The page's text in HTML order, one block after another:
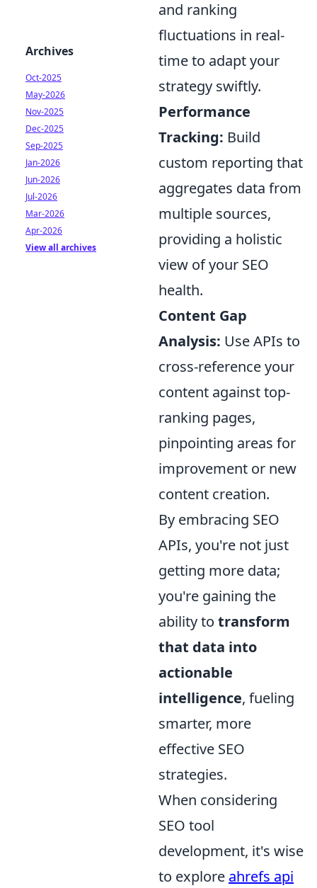
and ranking
fluctuations in real-
time to adapt your
strategy swiftly.
Performance
Tracking: Build
custom reporting that
aggregates data from
multiple sources,
providing a holistic
view of your SEO
health.
Content Gap
Analysis: Use APIs to
cross-reference your
content against top-
ranking pages,
pinpointing areas for
improvement or new
content creation.
By embracing SEO
APIs, you're not just
getting more data;
you're gaining the
ability to transform
that data into
actionable
intelligence, fueling
smarter, more
effective SEO
strategies.
When considering
SEO tool
development, it's wise
to explore ahrefs api
Archives
Oct-2025
May-2026
Nov-2025
Dec-2025
Sep-2025
Jan-2026
Jun-2026
Jul-2026
Mar-2026
Apr-2026
View all archives